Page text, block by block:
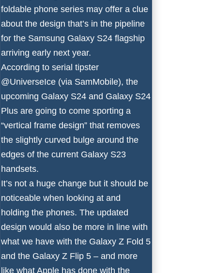
foldable phone series may offer a clue
about the design that’s in the pipeline
for the Samsung Galaxy S24 flagship
arriving early next year.
According to serial tipster
@UniverseIce (via SamMobile), the
upcoming Galaxy S24 and Galaxy S24
Plus are going to come sporting a
“vertical frame design” that removes
the slightly curved bulge around the
edges of the current Galaxy S23
handsets.
It’s not a huge change but it should be
noticeable when looking at and
holding the phones. The updated
design would also be more in line with
what we have with the Galaxy Z Fold 5
and the Galaxy Z Flip 5 – and more
like what Apple has done with the